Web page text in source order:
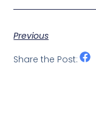
Previous
Share the Post: